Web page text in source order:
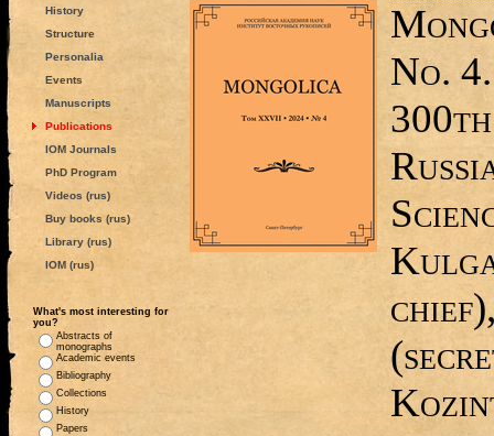
History
Structure
Personalia
Events
Manuscripts
Publications
IOM Journals
PhD Program
Videos (rus)
Buy books (rus)
Library (rus)
IOM (rus)
What's most interesting for
you?
Abstracts of
monographs
Academic events
Bibliography
Collections
History
Papers
No.